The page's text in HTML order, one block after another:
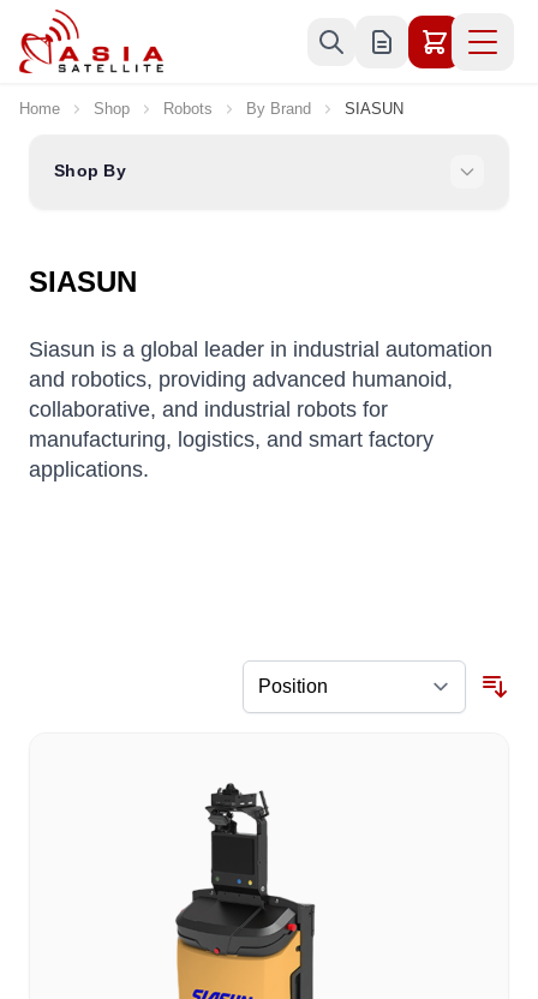
Skip to Content
Home Shop Robots By Brand SIASUN
Shop By
SIASUN
Siasun is a global leader in industrial automation
and robotics, providing advanced humanoid,
collaborative, and industrial robots for
manufacturing, logistics, and smart factory
applications.